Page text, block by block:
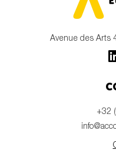
Avenue des Arts
+32